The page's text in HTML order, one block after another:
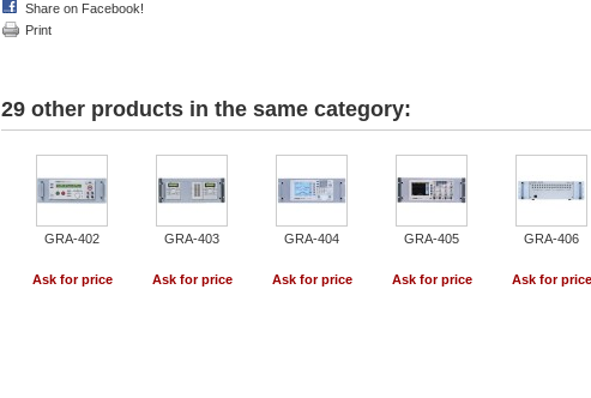
Share on Facebook!
Print
29 other products in the same category:
GRA-402
Ask for price
GRA-403
Ask for price
GRA-404
Ask for price
GRA-405
Ask for price
GRA-406
Ask for price